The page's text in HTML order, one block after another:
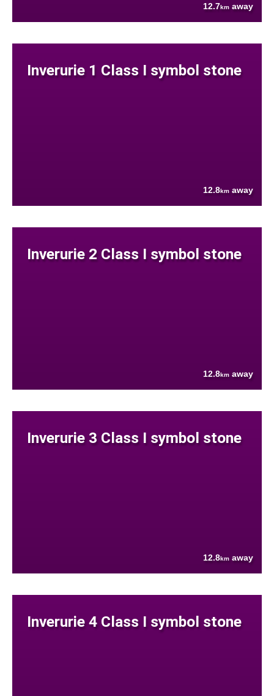
12.7km away
Inverurie 1 Class I symbol stone
12.8km away
Inverurie 2 Class I symbol stone
12.8km away
Inverurie 3 Class I symbol stone
12.8km away
Inverurie 4 Class I symbol stone